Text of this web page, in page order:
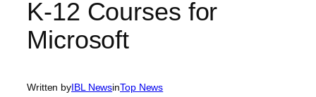
K-12 Courses for
Microsoft
Written byIBL NewsinTop News